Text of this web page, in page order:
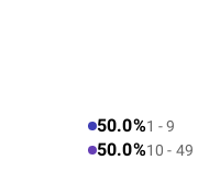
50.0%1 - 9
50.0%10 - 49